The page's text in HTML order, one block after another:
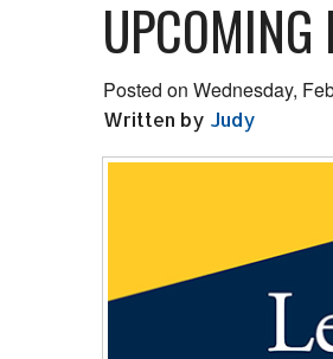
UPCOMING
Posted on Wednesday,
Written by Judy